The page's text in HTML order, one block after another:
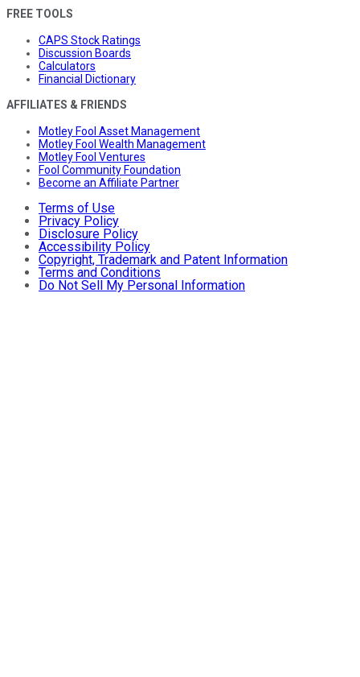
FREE TOOLS
CAPS Stock Ratings
Discussion Boards
Calculators
Financial Dictionary
AFFILIATES & FRIENDS
Motley Fool Asset Management
Motley Fool Wealth Management
Motley Fool Ventures
Fool Community Foundation
Become an Affiliate Partner
Terms of Use
Privacy Policy
Disclosure Policy
Accessibility Policy
Copyright, Trademark and Patent Information
Terms and Conditions
Do Not Sell My Personal Information